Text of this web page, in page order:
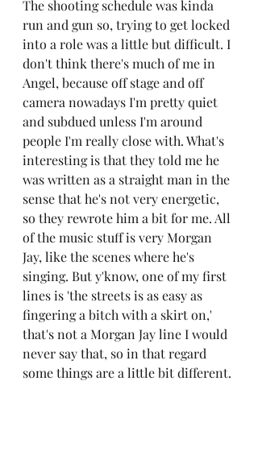
The shooting schedule was kinda
run and gun so, trying to get locked
into a role was a little but difficult. I
don't think there's much of me in
Angel, because off stage and off
camera nowadays I'm pretty quiet
and subdued unless I'm around
people I'm really close with. What's
interesting is that they told me he
was written as a straight man in the
sense that he's not very energetic,
so they rewrote him a bit for me. All
of the music stuff is very Morgan
Jay, like the scenes where he's
singing. But y'know, one of my first
lines is 'the streets is as easy as
fingering a bitch with a skirt on,'
that's not a Morgan Jay line I would
never say that, so in that regard
some things are a little bit different.